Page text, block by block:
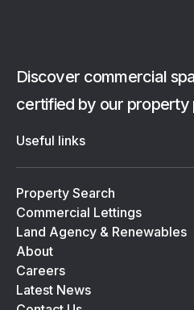
Discover commercial
certified by our property
Useful links
Property Search
Commercial Lettings
Land Agency & Renewables
About
Careers
Latest News